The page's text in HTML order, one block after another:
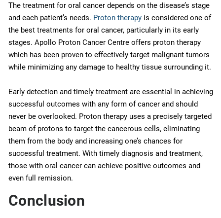
The treatment for oral cancer depends on the disease’s stage
and each patient’s needs. Proton therapy is considered one of
the best treatments for oral cancer, particularly in its early
stages. Apollo Proton Cancer Centre offers proton therapy
which has been proven to effectively target malignant tumors
while minimizing any damage to healthy tissue surrounding it.
Early detection and timely treatment are essential in achieving
successful outcomes with any form of cancer and should
never be overlooked. Proton therapy uses a precisely targeted
beam of protons to target the cancerous cells, eliminating
them from the body and increasing one’s chances for
successful treatment. With timely diagnosis and treatment,
those with oral cancer can achieve positive outcomes and
even full remission.
Conclusion